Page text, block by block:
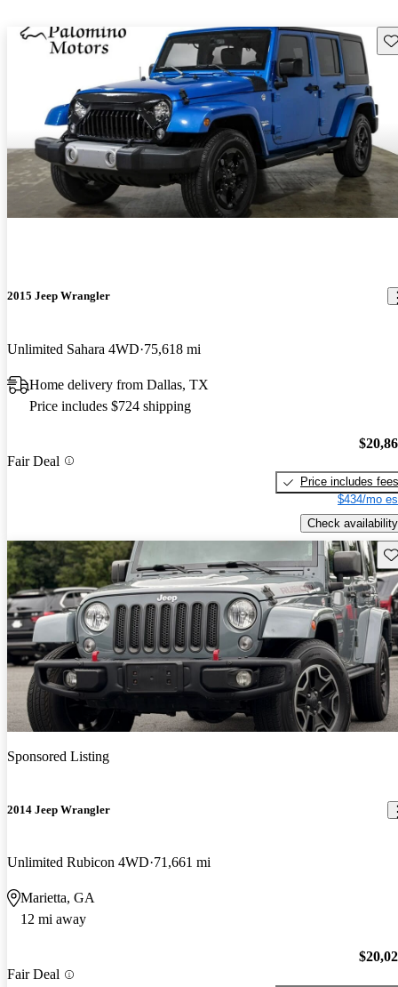
2015 Jeep Wrangler
Unlimited Sahara 4WD 75,618 mi
Home delivery from Dallas, TX
Price includes $724 shipping
Fair Deal
Price includes fees
$434/mo
Check availability
Sponsored Listing
2014 Jeep Wrangler
Unlimited Rubicon 4WD 71,661 mi
Marietta, GA
12 mi away
Fair Deal